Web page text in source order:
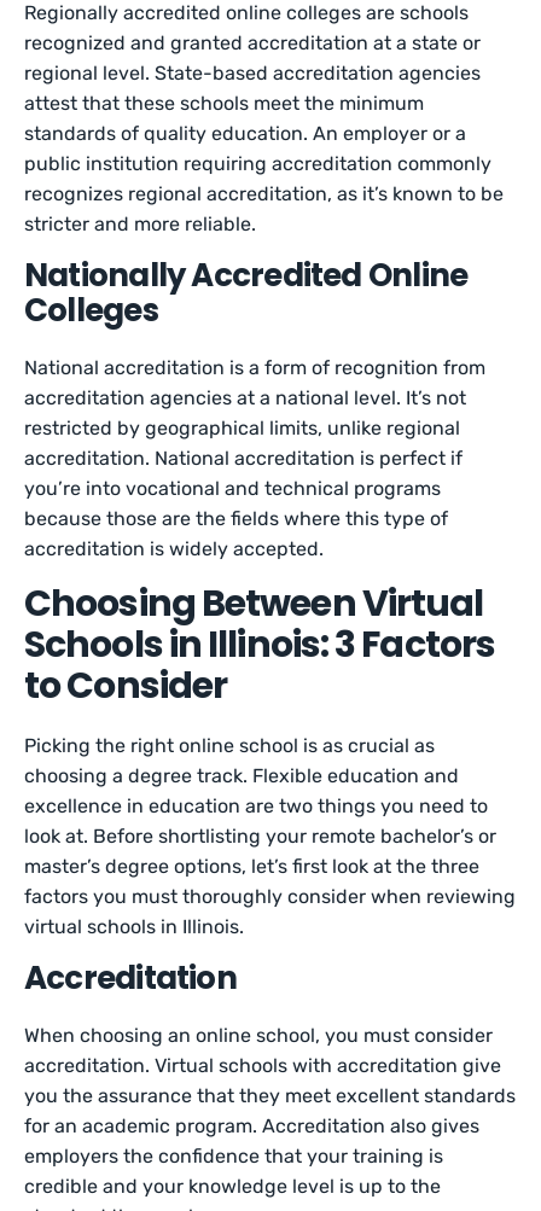
Regionally accredited online colleges are schools
recognized and granted accreditation at a state or
regional level. State-based accreditation agencies
attest that these schools meet the minimum
standards of quality education. An employer or a
public institution requiring accreditation commonly
recognizes regional accreditation, as it’s known to be
stricter and more reliable.
Nationally Accredited Online
Colleges
National accreditation is a form of recognition from
accreditation agencies at a national level. It’s not
restricted by geographical limits, unlike regional
accreditation. National accreditation is perfect if
you’re into vocational and technical programs
because those are the fields where this type of
accreditation is widely accepted.
Choosing Between Virtual
Schools in Illinois: 3 Factors
to Consider
Picking the right online school is as crucial as
choosing a degree track. Flexible education and
excellence in education are two things you need to
look at. Before shortlisting your remote bachelor’s or
master’s degree options, let’s first look at the three
factors you must thoroughly consider when reviewing
virtual schools in Illinois.
Accreditation
When choosing an online school, you must consider
accreditation. Virtual schools with accreditation give
you the assurance that they meet excellent standards
for an academic program. Accreditation also gives
employers the confidence that your training is
credible and your knowledge level is up to the